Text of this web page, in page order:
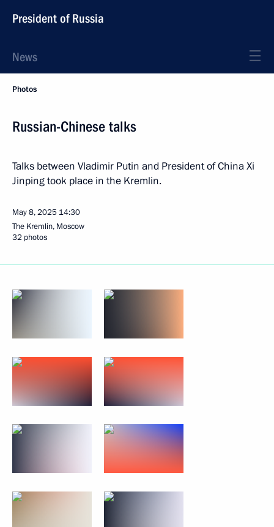
President of Russia
News
Photos
Russian-Chinese talks
Talks between Vladimir Putin and President of China Xi
Jinping took place in the Kremlin.
May 8, 2025 14:30
The Kremlin, Moscow
32 photos